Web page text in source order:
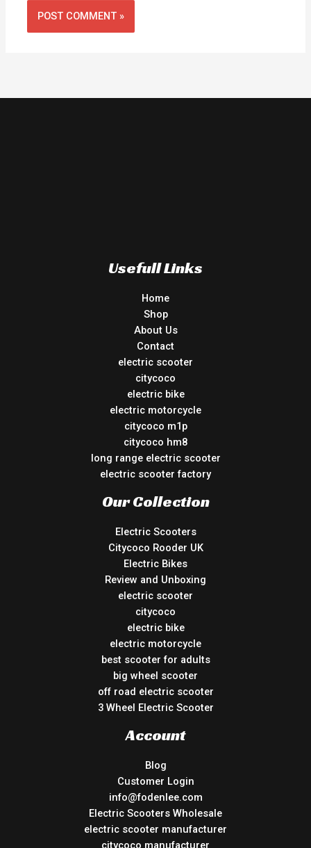
Usefull Links
Home
Shop
About Us
Contact
electric scooter
citycoco
electric bike
electric motorcycle
citycoco m1p
citycoco hm8
long range electric scooter
electric scooter factory
Our Collection
Electric Scooters
Citycoco Rooder UK
Electric Bikes
Review and Unboxing
electric scooter
citycoco
electric bike
electric motorcycle
best scooter for adults
big wheel scooter
off road electric scooter
3 Wheel Electric Scooter
Account
Blog
Customer Login
info@fodenlee.com
Electric Scooters Wholesale
electric scooter manufacturer
citycoco manufacturer